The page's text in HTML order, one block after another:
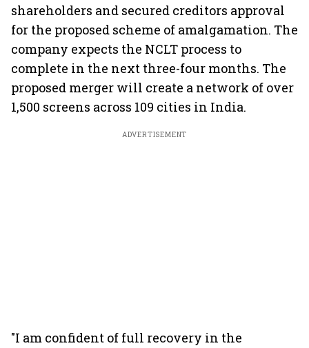
shareholders and secured creditors approval
for the proposed scheme of amalgamation. The
company expects the NCLT process to
complete in the next three-four months. The
proposed merger will create a network of over
1,500 screens across 109 cities in India.
ADVERTISEMENT
"I am confident of full recovery in the